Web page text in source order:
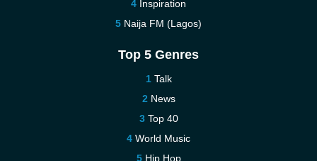
Inspiration
Naija FM (Lagos)
Top 5 Genres
Talk
News
Top 40
World Music
Hip Hop